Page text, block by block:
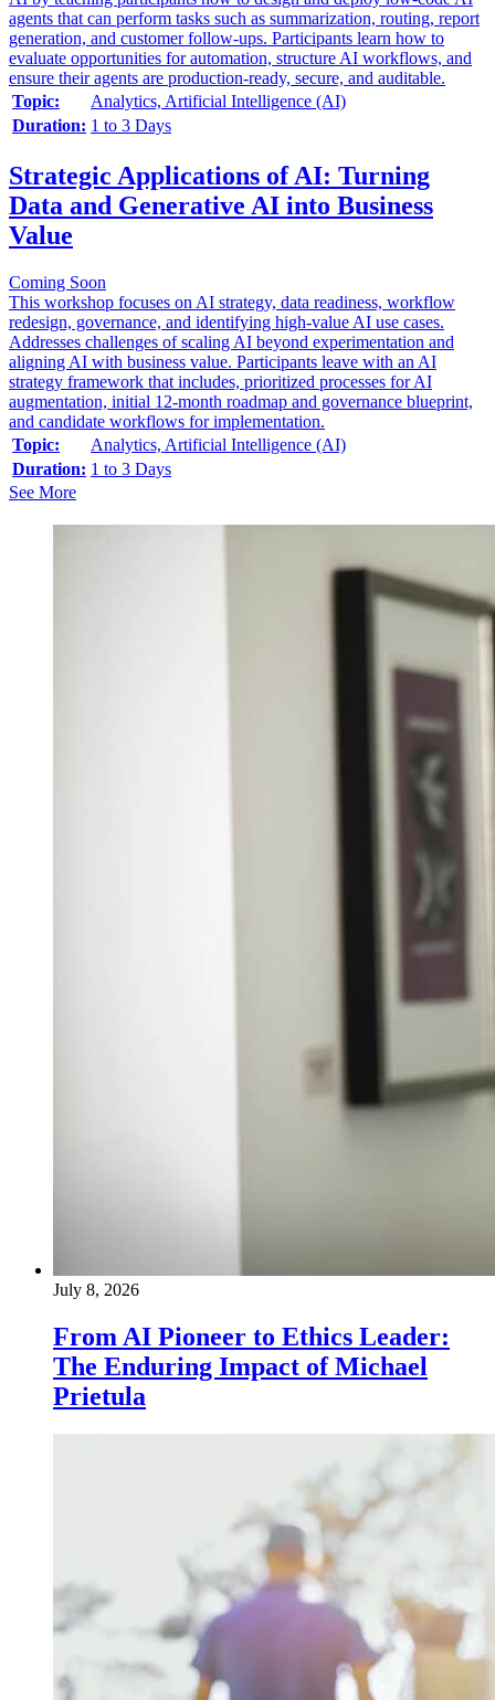
agents that can perform tasks such as summarization, routing, report
generation, and customer follow-ups. Participants learn how to
evaluate opportunities for automation, structure AI workflows, and
ensure their agents are production-ready, secure, and auditable.
Topic:
Analytics, Artificial Intelligence (AI)
Duration: 1 to 3 Days
Strategic Applications of AI: Turning
Data and Generative AI into Business
Value
Coming Soon
This workshop focuses on AI strategy, data readiness, workflow
redesign, governance, and identifying high-value AI use cases.
Addresses challenges of scaling AI beyond experimentation and
aligning AI with business value. Participants leave with an AI
strategy framework that includes, prioritized processes for AI
augmentation, initial 12-month roadmap and governance blueprint,
and candidate workflows for implementation.
Topic:
Analytics, Artificial Intelligence (AI)
Duration: 1 to 3 Days
See More
July 8, 2026
From AI Pioneer to Ethics Leader:
The Enduring Impact of Michael
Prietula